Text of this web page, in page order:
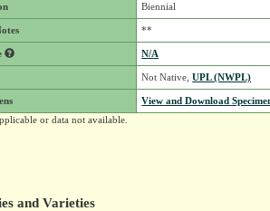
Biennial
**
N/A
Not Native,UPL (NWPL)
View and Download
or data not available.
and Varieties